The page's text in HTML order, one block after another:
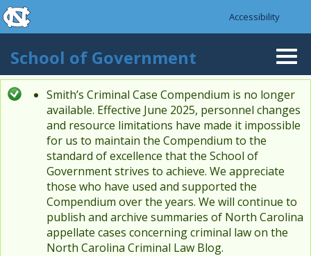
Skip to main content
skip to the end of the global utility bar
Accessibility
School of Government
Status message
Smith’s Criminal Case Compendium is no longer
available. Effective June 2025, personnel changes
and resource limitations have made it impossible
for us to maintain the Compendium to the
standard of excellence that the School of
Government strives to achieve. We appreciate
those who have used and supported the
Compendium over the years. We will continue to
publish and archive summaries of North Carolina
appellate cases concerning criminal law on the
North Carolina Criminal Law Blog.